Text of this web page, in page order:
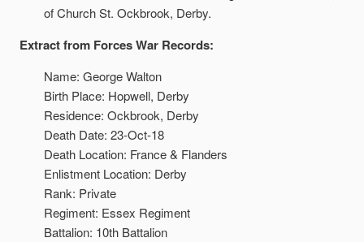
of Church St. Ockbrook, Derby.
Extract from Forces War Records:
Name: George Walton
Birth Place: Hopwell, Derby
Residence: Ockbrook, Derby
Death Date: 23-Oct-18
Death Location: France & Flanders
Enlistment Location: Derby
Rank: Private
Regiment: Essex Regiment
Battalion: 10th Battalion